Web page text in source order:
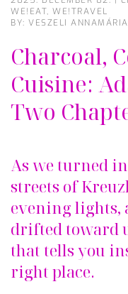
WE!EAT, WE!TRAVEL
BY: VESZELI ANNAMÁRIA
Charcoal,
Cuisine:
Two
As weturned
streets of
evening lights,
driftedtoward
that tells you
right place.